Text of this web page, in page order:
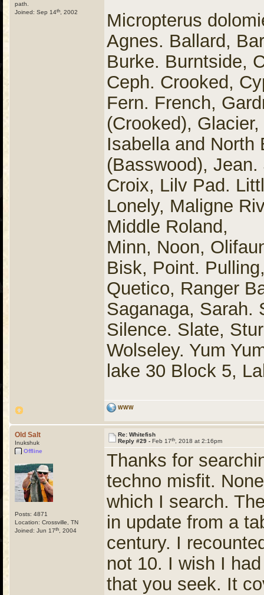
path.
Joined: Sep 14th , 2002
Micropterus
Agnes. Ballard,
Burke. Burntside,
Ceph. Crooked,
Fern. French,
(Crooked),
Isabella and North
(Basswood),
Croix, Lilv Pad.
Lonely, Maligne
Middle Roland,
Minn, Noon,
Bisk, Point.
Quetico, Ranger
Saganaga, Sarah.
Silence. Slate,
Wolseley. Yum
lake 30 Block 5,
WWW
Old Salt
Inukshuk
Offline
Posts: 4871
Location: Crossville, TN
Joined: Jun 17th , 2004
Re: Whitefish
Reply #29 - Feb 17th , 2018 at 2:16pm
Thanks for
techno misfit.
which I search.
in update from a
century. I
not 10. I wish I
that you seek. It